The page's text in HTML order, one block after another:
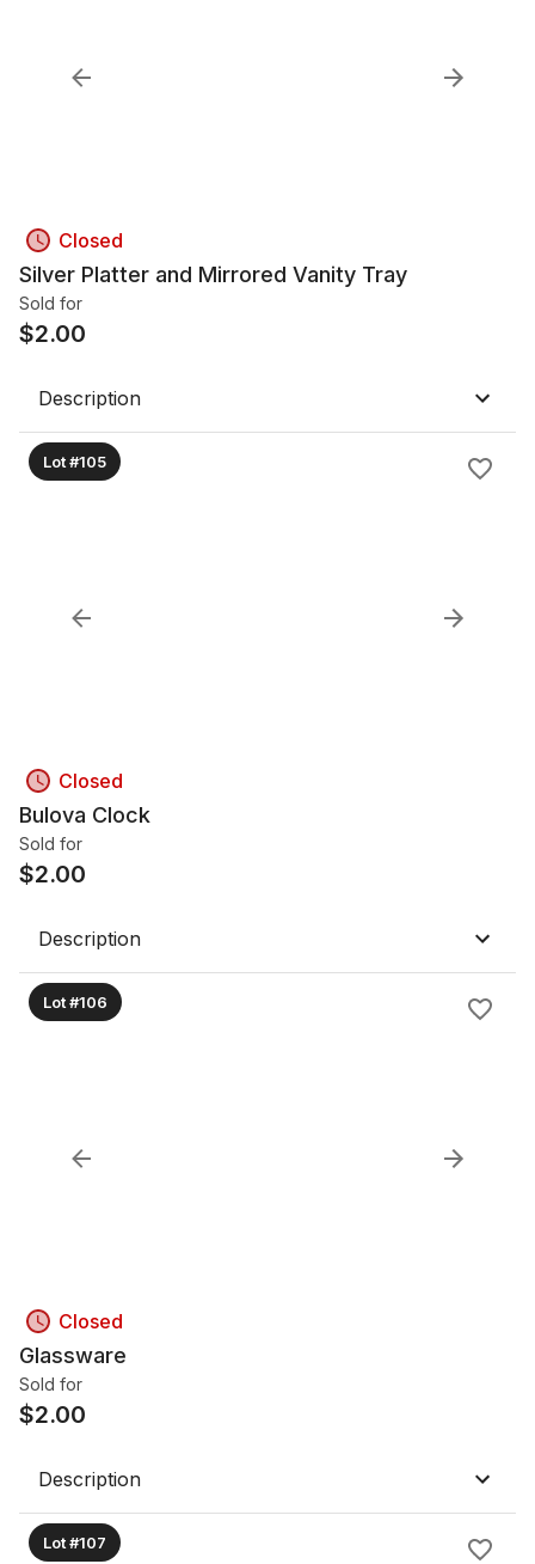
Closed
Silver Platter and Mirrored Vanity Tray
Sold for
$2.00
Description
Lot #105
Closed
Bulova Clock
Sold for
$2.00
Description
Lot #106
Closed
Glassware
Sold for
$2.00
Description
Lot #107